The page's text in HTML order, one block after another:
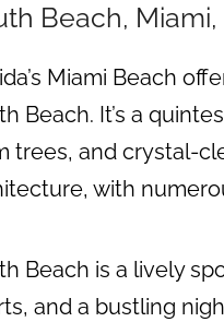
Beach,
Miami Beach
Beach. It’s a
trees, and crystal-
with
Beach is a lively
and a bustling